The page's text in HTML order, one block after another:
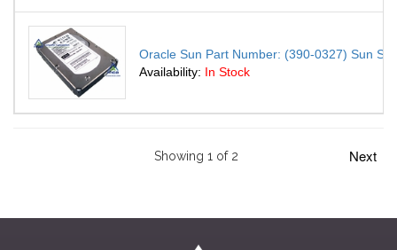
Oracle Sun Part Number: (390-0327) Sun
Availability: In Stock
Showing 1 of 2 Next